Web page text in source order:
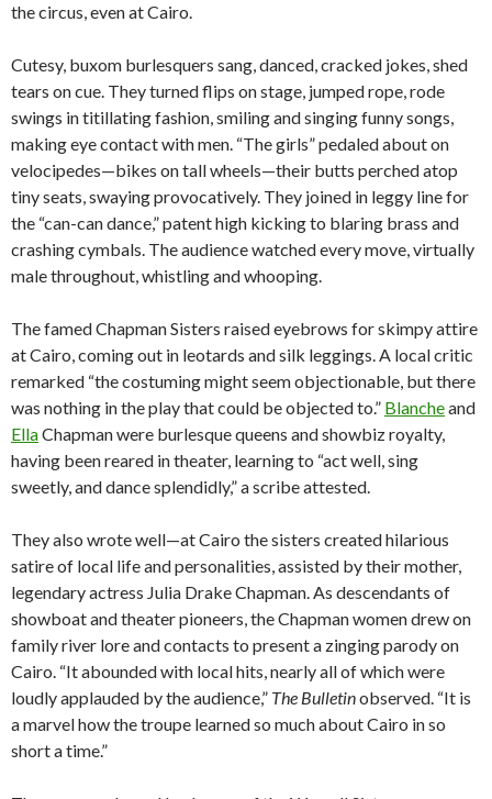
the circus, even at Cairo.
Cutesy, buxom burlesquers sang, danced, cracked jokes, shed
tears on cue. They turned flips on stage, jumped rope, rode
swings in titillating fashion, smiling and singing funny songs,
making eye contact with men. “The girls” pedaled about on
velocipedes—bikes on tall wheels—their butts perched atop
tiny seats, swaying provocatively. They joined in leggy line for
the “can-can dance,” patent high kicking to blaring brass and
crashing cymbals. The audience watched every move, virtually
male throughout, whistling and whooping.
The famed Chapman Sisters raised eyebrows for skimpy attire
at Cairo, coming out in leotards and silk leggings. A local critic
remarked “the costuming might seem objectionable, but there
was nothing in the play that could be objected to.” Blancheand
EllaChapman were burlesque queens and showbiz royalty,
having been reared in theater, learning to “act well, sing
sweetly, and dance splendidly,” a scribe attested.
They also wrote well—at Cairo the sisters created hilarious
satire of local life and personalities, assisted by their mother,
legendary actress Julia Drake Chapman. As descendants of
showboat and theater pioneers, the Chapman women drew on
family river lore and contacts to present a zinging parody on
Cairo. “It abounded with local hits, nearly all of which were
loudly applauded by the audience,” The Bulletinobserved. “It is
a marvel how the troupe learned so much about Cairo in so
short a time.”